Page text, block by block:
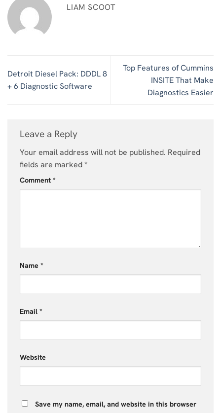
LIAM SCOOT
Detroit Diesel Pack: DDDL 8
+ 6 Diagnostic Software
Top Features of Cummins
INSITE That Make
Diagnostics Easier
Leave a Reply
Your email address will not be published. Required
fields are marked*
Comment *
Name *
Email *
Website
Save my name, email, and website in this browser